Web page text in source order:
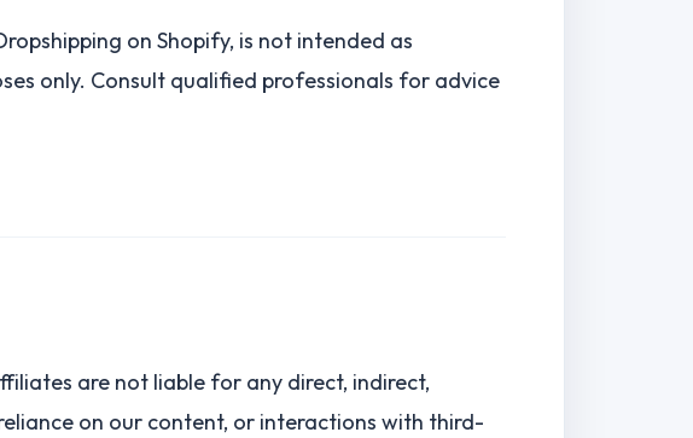
on Shopify, is not intended as
only. Consult qualified professionals for advice
are not liable for any direct, indirect,
on our content, or interactions with third-